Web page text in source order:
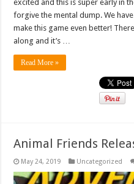
excited and this is super early in
forgive the mental dump. We
make this game even better!
along and it’s …
Read More »
Animal Friends
May 24, 2019 Uncategorized